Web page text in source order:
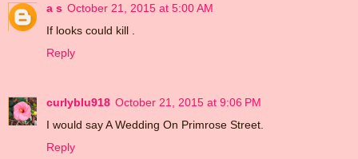
a s October 21, 2015 at 5:00 AM
If looks could kill .
Reply
curlyblu918 October 21, 2015 at 9:06 PM
I would say A Wedding On Primrose Street.
Reply